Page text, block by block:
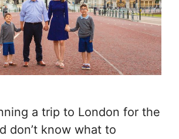
a trip to London for the
don’t know what to